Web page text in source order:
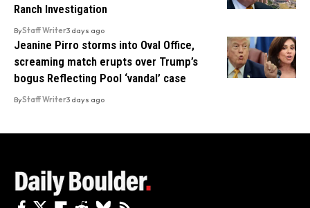
Ranch Investigation
ByStaff Writer3 days ago
Jeanine Pirro storms into Oval Office,
screaming match erupts over Trump’s
bogus Reflecting Pool ‘vandal’ case
ByStaff Writer3 days ago